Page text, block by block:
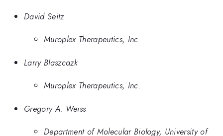
David Seitz
Muroplex Therapeutics, Inc.
Larry Blaszcazk
Muroplex Therapeutics, Inc.
Gregory A. Weiss
Department of Molecular Biology, University of